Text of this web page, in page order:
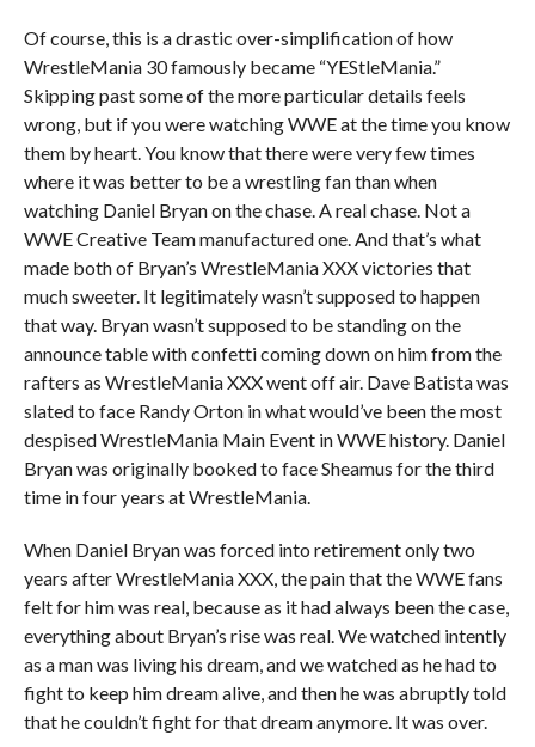
Of course, this is a drastic over-simplification of how
WrestleMania 30 famously became “YEStleMania.”
Skipping past some of the more particular details feels
wrong, but if you were watching WWE at the time you know
them by heart. You know that there were very few times
where it was better to be a wrestling fan than when
watching Daniel Bryan on the chase. A real chase. Not a
WWE Creative Team manufactured one. And that’s what
made both of Bryan’s WrestleMania XXX victories that
much sweeter. It legitimately wasn’t supposed to happen
that way. Bryan wasn’t supposed to be standing on the
announce table with confetti coming down on him from the
rafters as WrestleMania XXX went off air. Dave Batista was
slated to face Randy Orton in what would’ve been the most
despised WrestleMania Main Event in WWE history. Daniel
Bryan was originally booked to face Sheamus for the third
time in four years at WrestleMania.
When Daniel Bryan was forced into retirement only two
years after WrestleMania XXX, the pain that the WWE fans
felt for him was real, because as it had always been the case,
everything about Bryan’s rise was real. We watched intently
as a man was living his dream, and we watched as he had to
fight to keep him dream alive, and then he was abruptly told
that he couldn’t fight for that dream anymore. It was over.